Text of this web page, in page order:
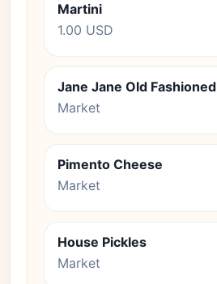
Martini
1.00 USD
Jane Jane Old Fashioned
Market
Pimento Cheese
Market
House Pickles
Market